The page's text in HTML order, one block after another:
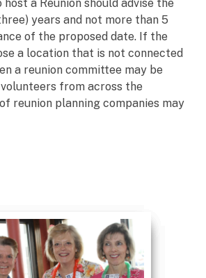
a Reunion should advise the
years and not more than 5
of the proposed date. If the
a location that is not connected
a reunion committee may be
from across the
reunion planning companies may